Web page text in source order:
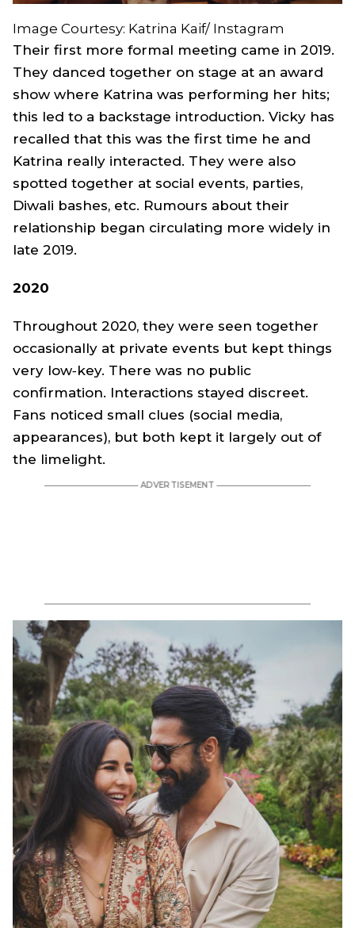
Image Courtesy: Katrina Kaif/ Instagram
Their first more formal meeting came in 2019.
They danced together on stage at an award
show where Katrina was performing her hits;
this led to a backstage introduction. Vicky has
recalled that this was the first time he and
Katrina really interacted. They were also
spotted together at social events, parties,
Diwali bashes, etc. Rumours about their
relationship began circulating more widely in
late 2019.
2020
Throughout 2020, they were seen together
occasionally at private events but kept things
very low‑key. There was no public
confirmation. Interactions stayed discreet.
Fans noticed small clues (social media,
appearances), but both kept it largely out of
the limelight.